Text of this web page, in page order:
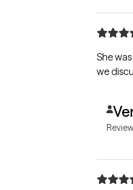
She was a great